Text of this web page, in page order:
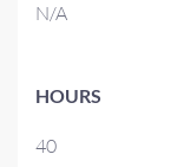
N/A
HOURS
40